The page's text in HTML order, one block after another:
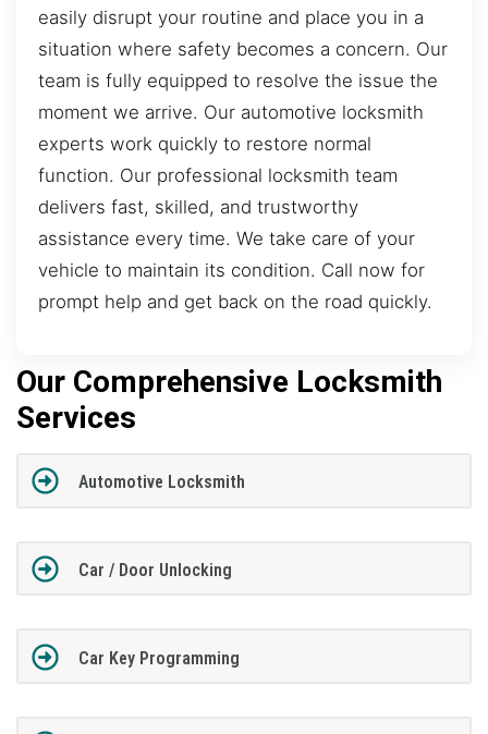
easily disrupt your routine and place you in a
situation where safety becomes a concern. Our
team is fully equipped to resolve the issue the
moment we arrive. Our automotive locksmith
experts work quickly to restore normal
function. Our professional locksmith team
delivers fast, skilled, and trustworthy
assistance every time. We take care of your
vehicle to maintain its condition. Call now for
prompt help and get back on the road quickly.
Our Comprehensive Locksmith
Services
Automotive Locksmith
Car / Door Unlocking
Car Key Programming